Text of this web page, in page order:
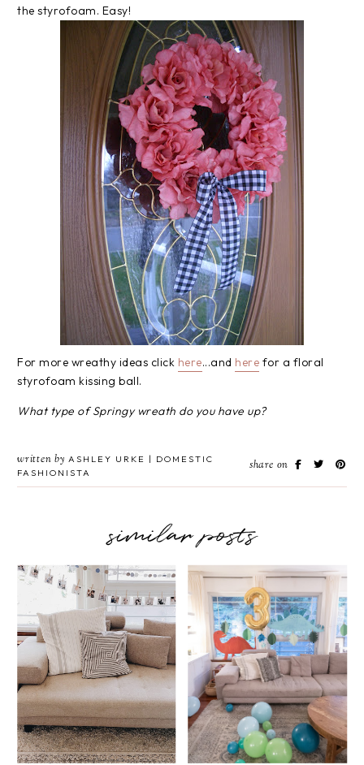
the styrofoam. Easy!
For more wreathy ideas click here...and here for a floral
styrofoam kissing ball.
What type of Springy wreath do you have up?
written by ASHLEY URKE | DOMESTIC
FASHIONISTA
share on
similar posts